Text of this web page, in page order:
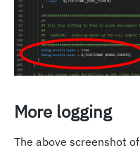
More logging
The above screenshot of